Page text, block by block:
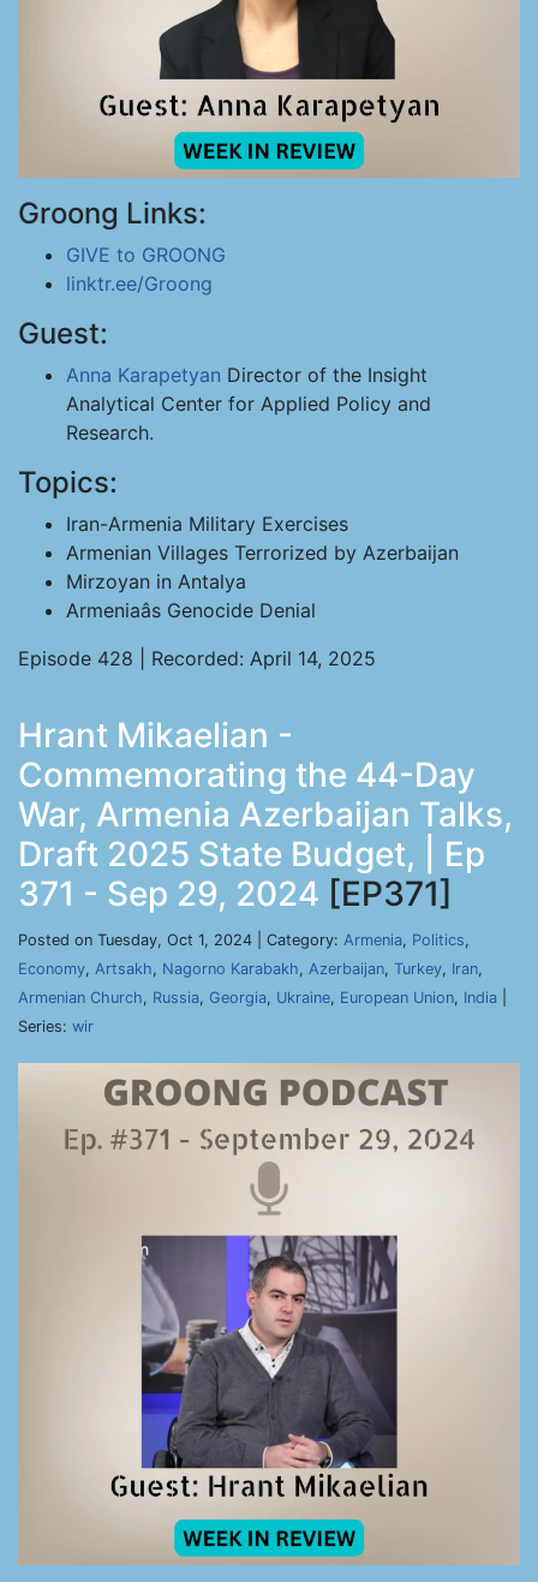
Groong Links:
GIVE to GROONG
linktr.ee/Groong
Guest:
Anna Karapetyan Director of the Insight
Analytical Center for Applied Policy and
Research.
Topics:
Iran-Armenia Military Exercises
Armenian Villages Terrorized by Azerbaijan
Mirzoyan in Antalya
Armeniaâs Genocide Denial
Episode 428 | Recorded: April 14, 2025
Hrant Mikaelian -
Commemorating the 44-Day
War, Armenia Azerbaijan Talks,
Draft 2025 State Budget, | Ep
371 - Sep 29, 2024 [EP371]
Posted on Tuesday, Oct 1, 2024 | Category: Armenia, Politics,
Economy, Artsakh, Nagorno Karabakh, Azerbaijan, Turkey, Iran,
Armenian Church, Russia, Georgia, Ukraine, European Union, India
Series: wir